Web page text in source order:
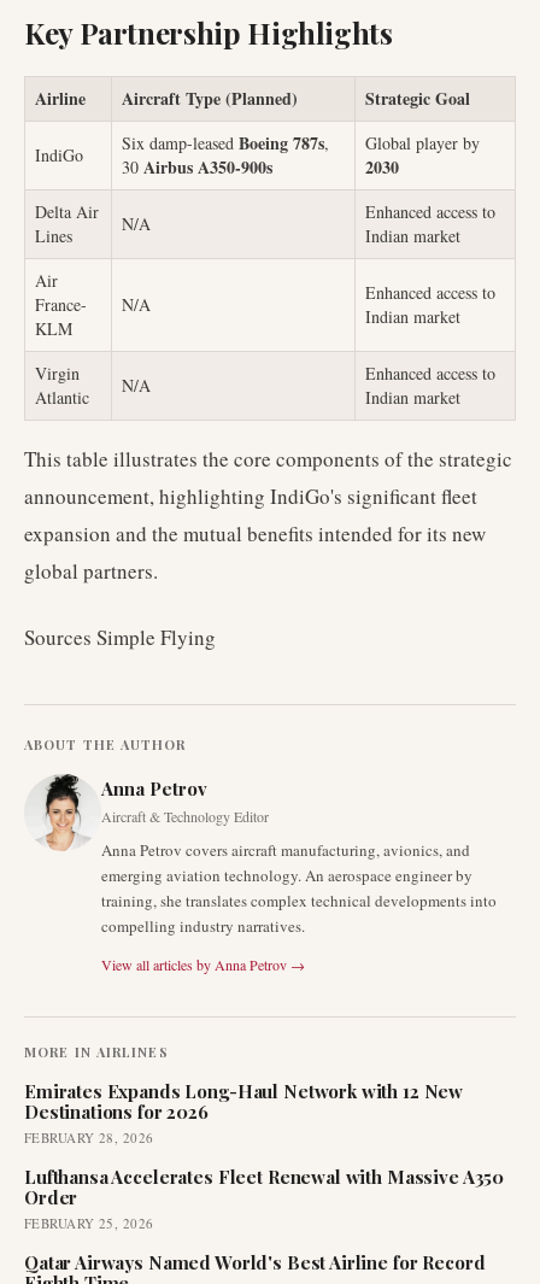
Key Partnership Highlights
Airline Aircraft Type (Planned) Strategic Goal
IndiGo
Six damp-leased Boeing 787s,
30 Airbus A350-900s
Global player by
2030
Delta Air
Lines
N/A
Enhanced access to
Indian market
Air
France-
KLM
N/A
Enhanced access to
Indian market
Virgin
Atlantic
N/A
Enhanced access to
Indian market
This table illustrates the core components of the strategic
announcement, highlighting IndiGo's significant fleet
expansion and the mutual benefits intended for its new
global partners.
Sources Simple Flying
ABOUT THE AUTHOR
Anna Petrov
Aircraft & Technology Editor
Anna Petrov covers aircraft manufacturing, avionics, and
emerging aviation technology. An aerospace engineer by
training, she translates complex technical developments into
compelling industry narratives.
View all articles by Anna Petrov →
MORE IN AIRLINES
Emirates Expands Long-Haul Network with 12 New
Destinations for 2026
FEBRUARY 28, 2026
Lufthansa Accelerates Fleet Renewal with Massive A350
Order
FEBRUARY 25, 2026
Qatar Airways Named World's Best Airline for Record